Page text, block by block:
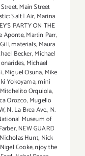
,Main Street
Salt | Air, Marina
PARTY ON THE
Aponte,Martin Parr,
,materials, Maura
Becker,Michael
, Michael
,Miguel Osuna, Mike
Yokoyama,mini
Mitchelito Orquiola,
Orozco,Mugello
,N. La Brea Ave., N.
Museum of
,NEW GUARD
Nicholas Hunt, Nick
Nigel Cooke,njoy the